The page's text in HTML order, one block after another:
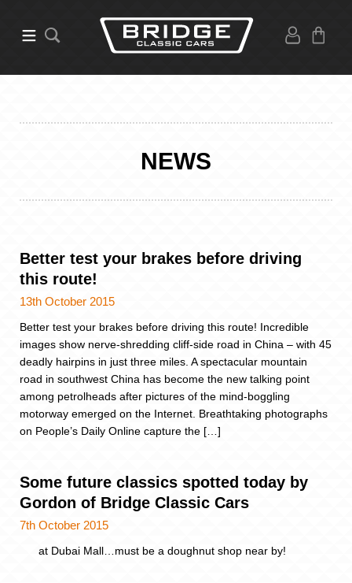
NEWS
Better test your brakes before driving
this route!
13th October 2015
Better test your brakes before driving this route! Incredible
images show nerve-shredding cliff-side road in China – with 45
deadly hairpins in just three miles. A spectacular mountain
road in southwest China has become the new talking point
among petrolheads after pictures of the mind-boggling
motorway emerged on the Internet. Breathtaking photographs
on People’s Daily Online capture the […]
Some future classics spotted today by
Gordon of Bridge Classic Cars
7th October 2015
at Dubai Mall…must be a doughnut shop near by!